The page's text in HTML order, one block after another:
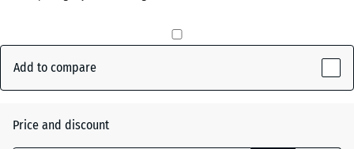
shipping
x
250
mm
Add to compare
Price and discount